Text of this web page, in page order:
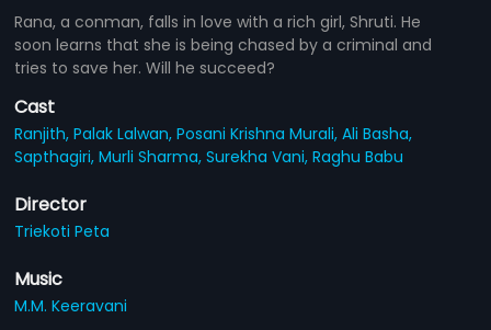
Rana, a conman, falls in love with a rich girl, Shruti. He
soon learns that she is being chased by a criminal and
tries to save her. Will he succeed?
Cast
Ranjith,Palak Lalwan,Posani Krishna Murali,Ali Basha,
Sapthagiri,Murli Sharma,Surekha Vani,Raghu Babu
Director
Triekoti Peta
Music
M.M. Keeravani